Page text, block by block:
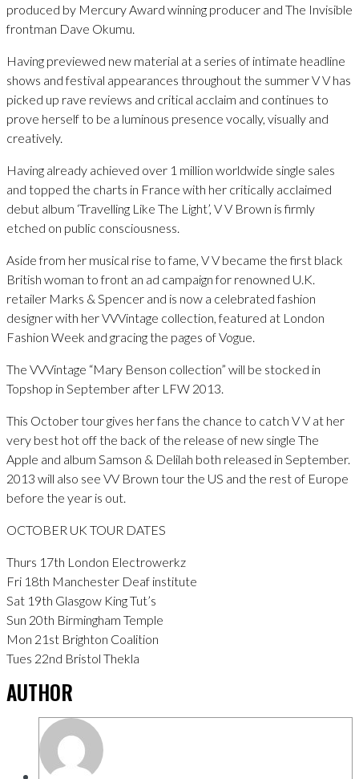
produced by Mercury Award winning producer and The Invisible
frontman Dave Okumu.
Having previewed new material at a series of intimate headline
shows and festival appearances throughout the summer V V has
picked up rave reviews and critical acclaim and continues to
prove herself to be a luminous presence vocally, visually and
creatively.
Having already achieved over 1 million worldwide single sales
and topped the charts in France with her critically acclaimed
debut album ‘Travelling Like The Light’, V V Brown is firmly
etched on public consciousness.
Aside from her musical rise to fame, V V became the first black
British woman to front an ad campaign for renowned U.K.
retailer Marks & Spencer and is now a celebrated fashion
designer with her VVVintage collection, featured at London
Fashion Week and gracing the pages of Vogue.
The VVVintage “Mary Benson collection” will be stocked in
Topshop in September after LFW 2013.
This October tour gives her fans the chance to catch V V at her
very best hot off the back of the release of new single The
Apple and album Samson & Delilah both released in September.
2013 will also see VV Brown tour the US and the rest of Europe
before the year is out.
OCTOBER UK TOUR DATES
Thurs 17th London Electrowerkz
Fri 18th Manchester Deaf institute
Sat 19th Glasgow King Tut’s
Sun 20th Birmingham Temple
Mon 21st Brighton Coalition
Tues 22nd Bristol Thekla
AUTHOR